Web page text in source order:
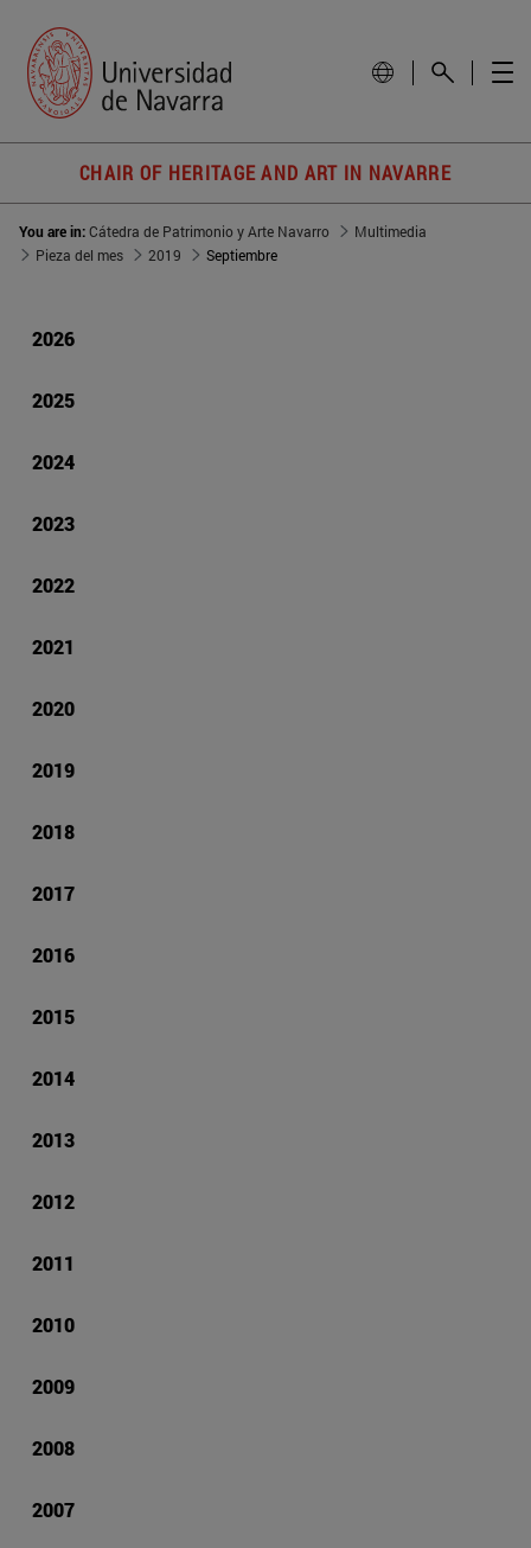
CHAIR OF HERITAGE AND ART IN NAVARRE
You are in:Cátedra de Patrimonio y Arte Navarro
Multimedia
Pieza del mes
2019 Septiembre
2026
2025
2024
2023
2022
2021
2020
2019
2018
2017
2016
2015
2014
2013
2012
2011
2010
2009
2008
2007